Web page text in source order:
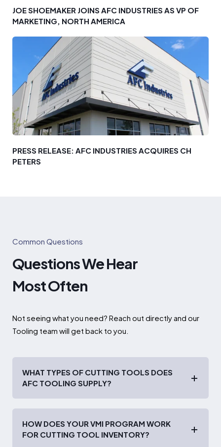
JOE SHOEMAKER JOINS AFC INDUSTRIES AS VP OF
MARKETING, NORTH AMERICA
PRESS RELEASE: AFC INDUSTRIES ACQUIRES CH
PETERS
Common Questions
Questions We Hear
Most Often
Not seeing what you need? Reach out directly and our
Tooling team will get back to you.
WHAT TYPES OF CUTTING TOOLS DOES
AFC TOOLING SUPPLY?
HOW DOES YOUR VMI PROGRAM WORK
FOR CUTTING TOOL INVENTORY?